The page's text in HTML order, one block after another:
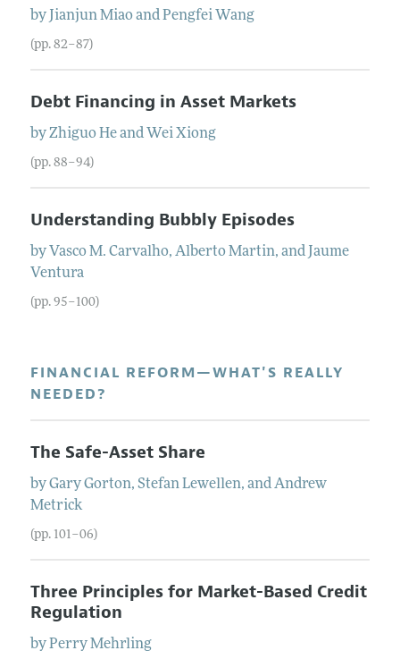
by Jianjun MiaoandPengfei Wang
(pp. 82–87)
Debt Financing in Asset Markets
byZhiguo Heand Wei Xiong
(pp. 88–94)
Understanding Bubbly Episodes
by Vasco M. Carvalho, Alberto Martin, and Jaume
Ventura
(pp. 95–100)
FINANCIAL REFORM—WHAT'S REALLY
NEEDED?
The Safe-Asset Share
byGary Gorton, Stefan Lewellen, andAndrew
Metrick
(pp. 101–06)
Three Principles for Market-Based Credit
Regulation
byPerry Mehrling